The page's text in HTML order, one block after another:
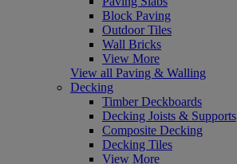
Block Paving
Outdoor Tiles
Wall Bricks
View More
View all Paving & Walling
Decking
Timber Deckboards
Decking Joists & Supports
Composite Decking
Decking Tiles
View More